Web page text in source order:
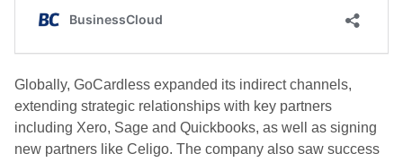
Globally, GoCardless expanded its indirect channels,
extending strategic relationships with key partners
including Xero, Sage and Quickbooks, as well as signing
new partners like Celigo. The company also saw success